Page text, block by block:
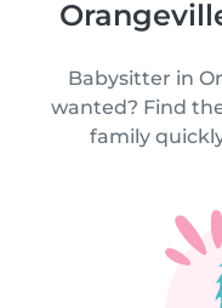
Babysitter in
wanted? Find
family